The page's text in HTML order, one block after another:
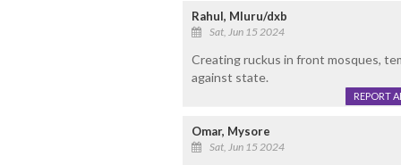
Rahul, Mluru/dxb
Sat, Jun 15 2024
Creating ruckus in front mosques,
against state.
REPORT
Omar, Mysore
Sat, Jun 15 2024